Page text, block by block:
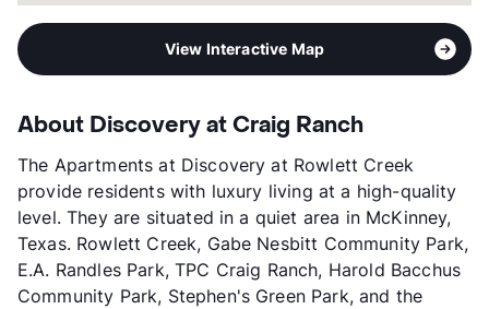
View Interactive Map
About Discovery at Craig Ranch
The Apartments at Discovery at Rowlett Creek
provide residents with luxury living at a high-quality
level. They are situated in a quiet area in McKinney,
Texas. Rowlett Creek, Gabe Nesbitt Community Park,
E.A. Randles Park, TPC Craig Ranch, Harold Bacchus
Community Park, Stephen's Green Park, and the